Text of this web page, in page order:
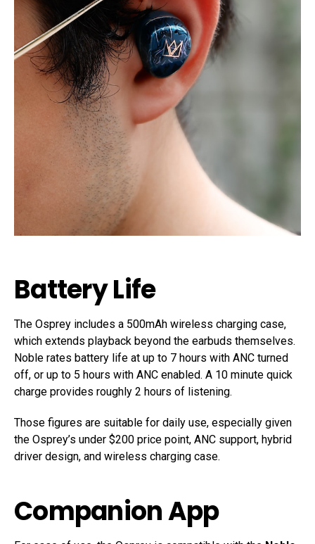
Battery Life
The Osprey includes a 500mAh wireless charging case,
which extends playback beyond the earbuds themselves.
Noble rates battery life at up to 7 hours with ANC turned
off, or up to 5 hours with ANC enabled. A 10 minute quick
charge provides roughly 2 hours of listening.
Those figures are suitable for daily use, especially given
the Osprey’s under $200 price point, ANC support, hybrid
driver design, and wireless charging case.
Companion App